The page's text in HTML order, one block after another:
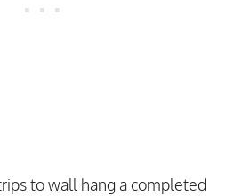
to wall hang a completed